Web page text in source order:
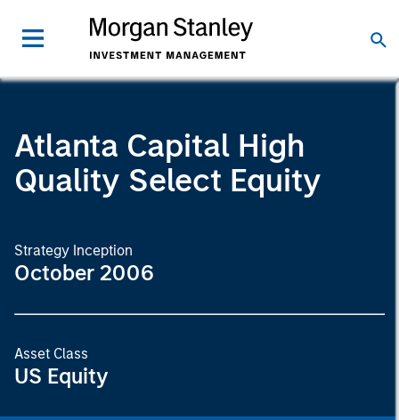
Atlanta Capital High
Quality Select Equity
Strategy Inception
October 2006
Asset Class
US Equity